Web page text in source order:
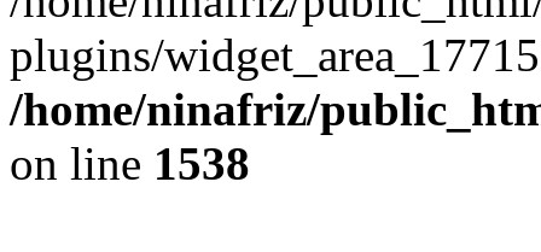
plugins/
/home/ninafriz/
on line 1538